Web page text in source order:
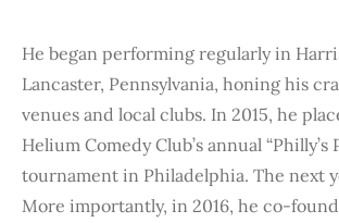
He began performing regularly in
Lancaster, Pennsylvania, honing his
venues and local clubs. In 2015, he
Helium Comedy Club’s annual “Philly’s
tournament in Philadelphia. The next
More importantly, in 2016, he co-